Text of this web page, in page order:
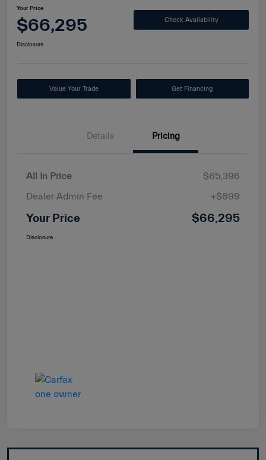
Your Price
$66,295 Check Availability
Disclosure
Value Your Trade Get Financing
Details Pricing
All In Price
$65,396
Dealer Admin Fee
+$899
Your Price $66,295
Disclosure